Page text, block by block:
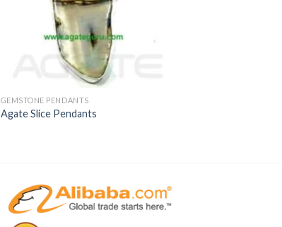
GEMSTONE PENDANTS
Agate Slice Pendants